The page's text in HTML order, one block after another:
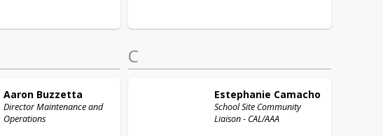
Aaron Buzzetta
Director Maintenance and
Operations
C
Estephanie Camacho
School Site Community
Liaison - CAL/AAA